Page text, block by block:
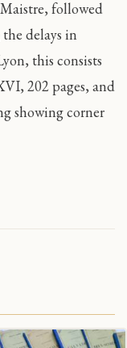
followed
delays in
this consists
202 pages, and
showing corner